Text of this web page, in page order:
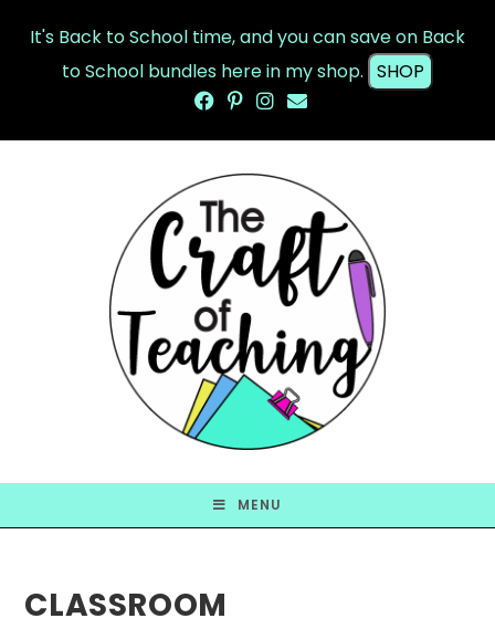
It's Back to School time, and you can save on Back
to School bundles here in my shop. SHOP
MENU
CLASSROOM